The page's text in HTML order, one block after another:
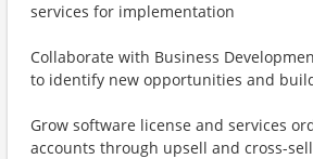
services for implementation
Collaborate with Business
to identify new opportunities and
Grow software license and services
accounts through upsell and cross-